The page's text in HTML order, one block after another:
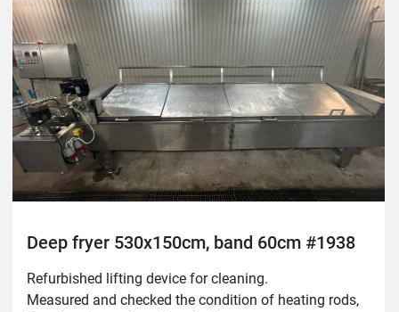
Deep fryer 530x150cm, band 60cm #1938
Refurbished lifting device for cleaning.
Measured and checked the condition of heating rods,